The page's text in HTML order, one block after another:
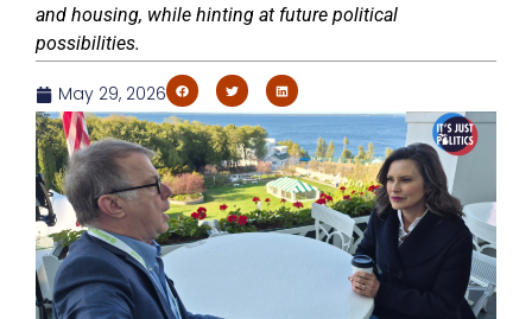
and housing, while hinting at future political
possibilities.
May 29, 2026